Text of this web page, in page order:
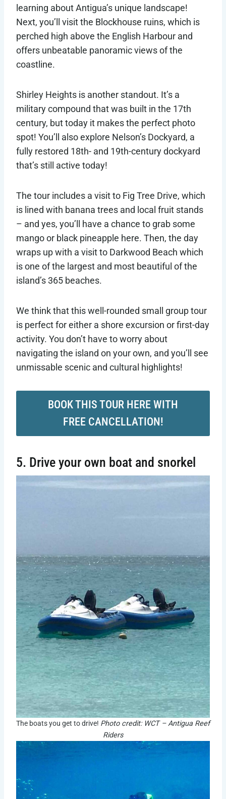
learning about Antigua’s unique landscape!
Next, you’ll visit the Blockhouse ruins, which is
perched high above the English Harbour and
offers unbeatable panoramic views of the
coastline.
Shirley Heights is another standout. It’s a
military compound that was built in the 17th
century, but today it makes the perfect photo
spot! You’ll also explore Nelson’s Dockyard, a
fully restored 18th- and 19th-century dockyard
that’s still active today!
The tour includes a visit to Fig Tree Drive, which
is lined with banana trees and local fruit stands
– and yes, you’ll have a chance to grab some
mango or black pineapple here. Then, the day
wraps up with a visit to Darkwood Beach which
is one of the largest and most beautiful of the
island’s 365 beaches.
We think that this well-rounded small group tour
is perfect for either a shore excursion or first-day
activity. You don’t have to worry about
navigating the island on your own, and you’ll see
unmissable scenic and cultural highlights!
BOOK THIS TOUR HERE WITH
FREE CANCELLATION!
5. Drive your own boat and snorkel
The boats you get to drive! Photo credit: WCT – Antigua Reef
Riders